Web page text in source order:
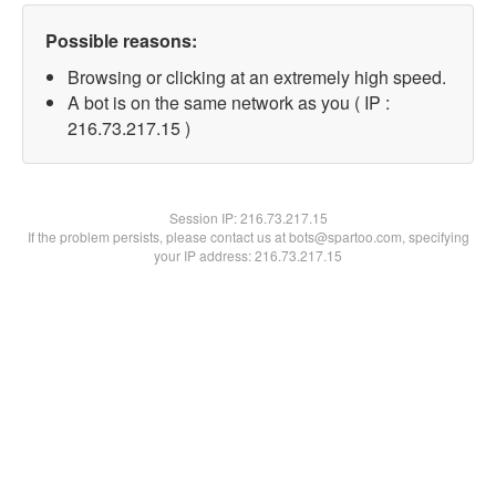
Possible reasons:
Browsing or clicking at an extremely high speed.
A bot is on the same network as you ( IP :
216.73.217.15 )
Session IP:216.73.217.15
If the problem persists, please contact us at bots@spartoo.com, specifying
your IP address: 216.73.217.15